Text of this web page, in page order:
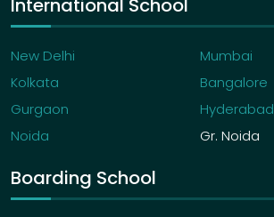
New Delhi
Mumbai
Kolkata
Bangalore
Gurgaon
Hyderabad
Noida
Gr. Noida
Boarding School